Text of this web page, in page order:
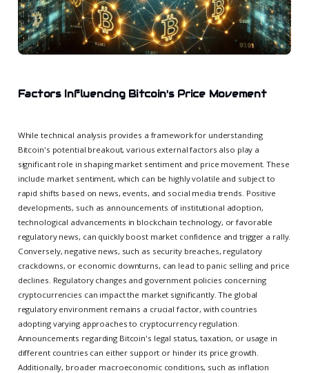
Factors Influencing Bitcoin's Price Movement
While technical analysis provides a framework for understanding
Bitcoin's potential breakout, various external factors also play a
significant role in shaping market sentiment and price movement. These
include market sentiment, which can be highly volatile and subject to
rapid shifts based on news, events, and social media trends. Positive
developments, such as announcements of institutional adoption,
technological advancements in blockchain technology, or favorable
regulatory news, can quickly boost market confidence and trigger a rally.
Conversely, negative news, such as security breaches, regulatory
crackdowns, or economic downturns, can lead to panic selling and price
declines. Regulatory changes and government policies concerning
cryptocurrencies can impact the market significantly. The global
regulatory environment remains a crucial factor, with countries
adopting varying approaches to cryptocurrency regulation.
Announcements regarding Bitcoin's legal status, taxation, or usage in
different countries can either support or hinder its price growth.
Additionally, broader macroeconomic conditions, such as inflation